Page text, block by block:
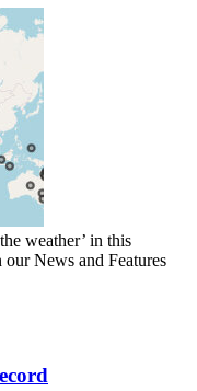
weather’ in this
News and Features